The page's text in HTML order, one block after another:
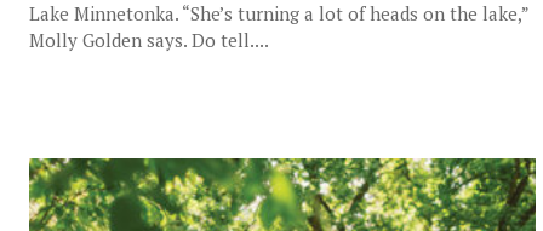
Lake Minnetonka. “She’s turning a lot of heads on the lake,”
Molly Golden says. Do tell....